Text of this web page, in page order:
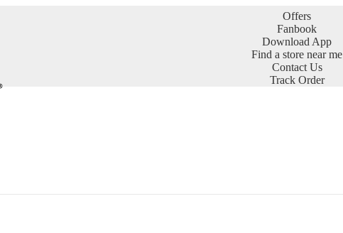
Offers
Fanbook
Download App
Find a store near me
Contact Us
Track Order